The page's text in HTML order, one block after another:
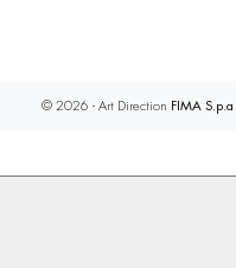
© 2026 - Art Direction FIMA S.p.a